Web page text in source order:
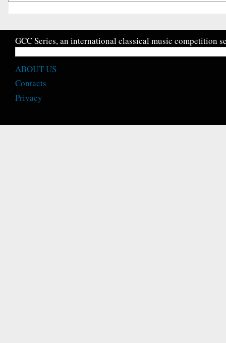
GCC Series, an international classical music competition
ABOUT US
Contacts
Privacy